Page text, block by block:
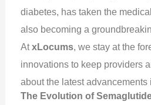
diabetes, has taken the
also becoming a
AtxLocums, we stay at the
innovations to keep providers
about the latest advancements
The Evolution of